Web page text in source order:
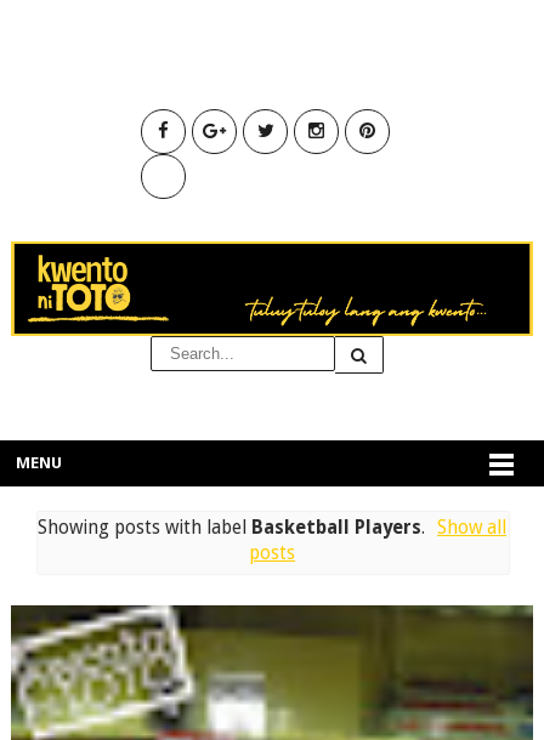
MENU
Showing posts with label Basketball Players.
Show all
posts